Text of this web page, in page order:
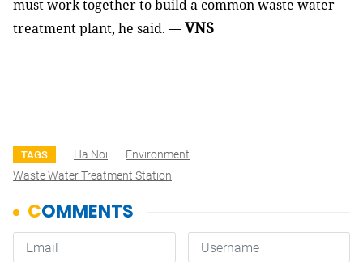
must work together to build a common waste water
treatment plant, he said. —VNS
TAGS Ha Noi
Environment
Waste Water Treatment Station